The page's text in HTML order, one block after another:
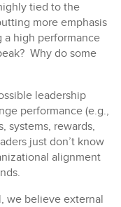
tied to the
more emphasis
a high performance
Why do some
leadership
performance (e.g.,
systems, rewards,
just don’t know
alignment
we believe external